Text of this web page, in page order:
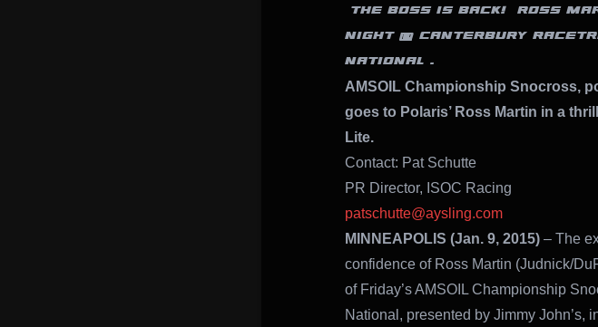
“THE BOSS IS BACK!” ROSS
NIGHT @ CANTERBURY
NATIONAL .
AMSOIL Championship Snocross,
goes to Polaris’ Ross Martin in a
Lite.
Contact: Pat Schutte
PR Director, ISOC Racing
patschutte@aysling.com
MINNEAPOLIS (Jan. 9, 2015)– The
confidence of Ross Martin (Judnick/
of Friday’s AMSOIL Championship
National, presented by Jimmy John’s,